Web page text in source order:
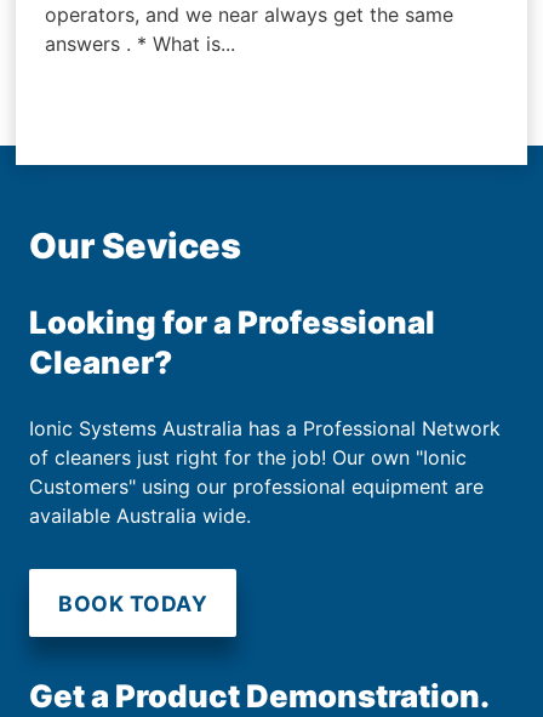
operators, and we near always get the same
answers . * What is...
Our Sevices
Looking for a Professional
Cleaner?
Ionic Systems Australia has a Professional Network
of cleaners just right for the job! Our own "Ionic
Customers" using our professional equipment are
available Australia wide.
BOOK TODAY
Get a Product Demonstration.